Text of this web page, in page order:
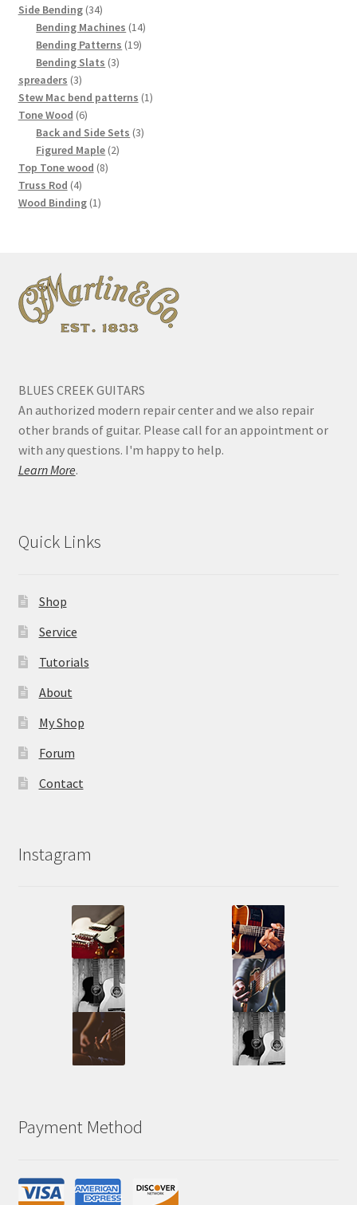
products
Side Bending 3434
products
Bending Machines 1414
Bending Patterns 1919
Bending Slats 33
spreaders 33
products
Stew Mac bend patterns 11
Tone Wood 66
products
Back and Side Sets 33
Figured Maple 22
Top Tone wood 88
Truss Rod 44
products
Wood Binding 11
BLUES CREEK GUITARS
An authorized modern repair center and we also repair
other brands of guitar. Please call for an appointment or
with any questions. I'm happy to help.
Learn More.
Quick Links
Shop
Service
Tutorials
About
My Shop
Forum
Contact
Instagram
Payment Method